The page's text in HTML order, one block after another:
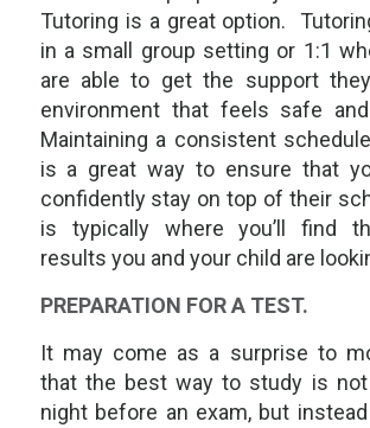
Tutoring is a great option.
in a small group setting or 1:1
are able to get the support
environment that feels safe
Maintaining a consistent
is a great way to ensure that
confidently stay on top of their
is typically where you’ll find
results you and your child are
PREPARATION FOR A TEST.
It may come as a surprise to
that the best way to study is not
night before an exam, but